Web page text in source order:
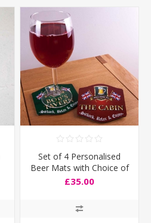
Set of 4 Personalised
Beer Mats with Choice of
Flags
£35.00